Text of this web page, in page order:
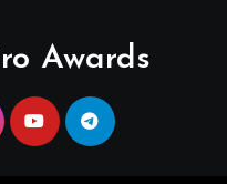
Awards